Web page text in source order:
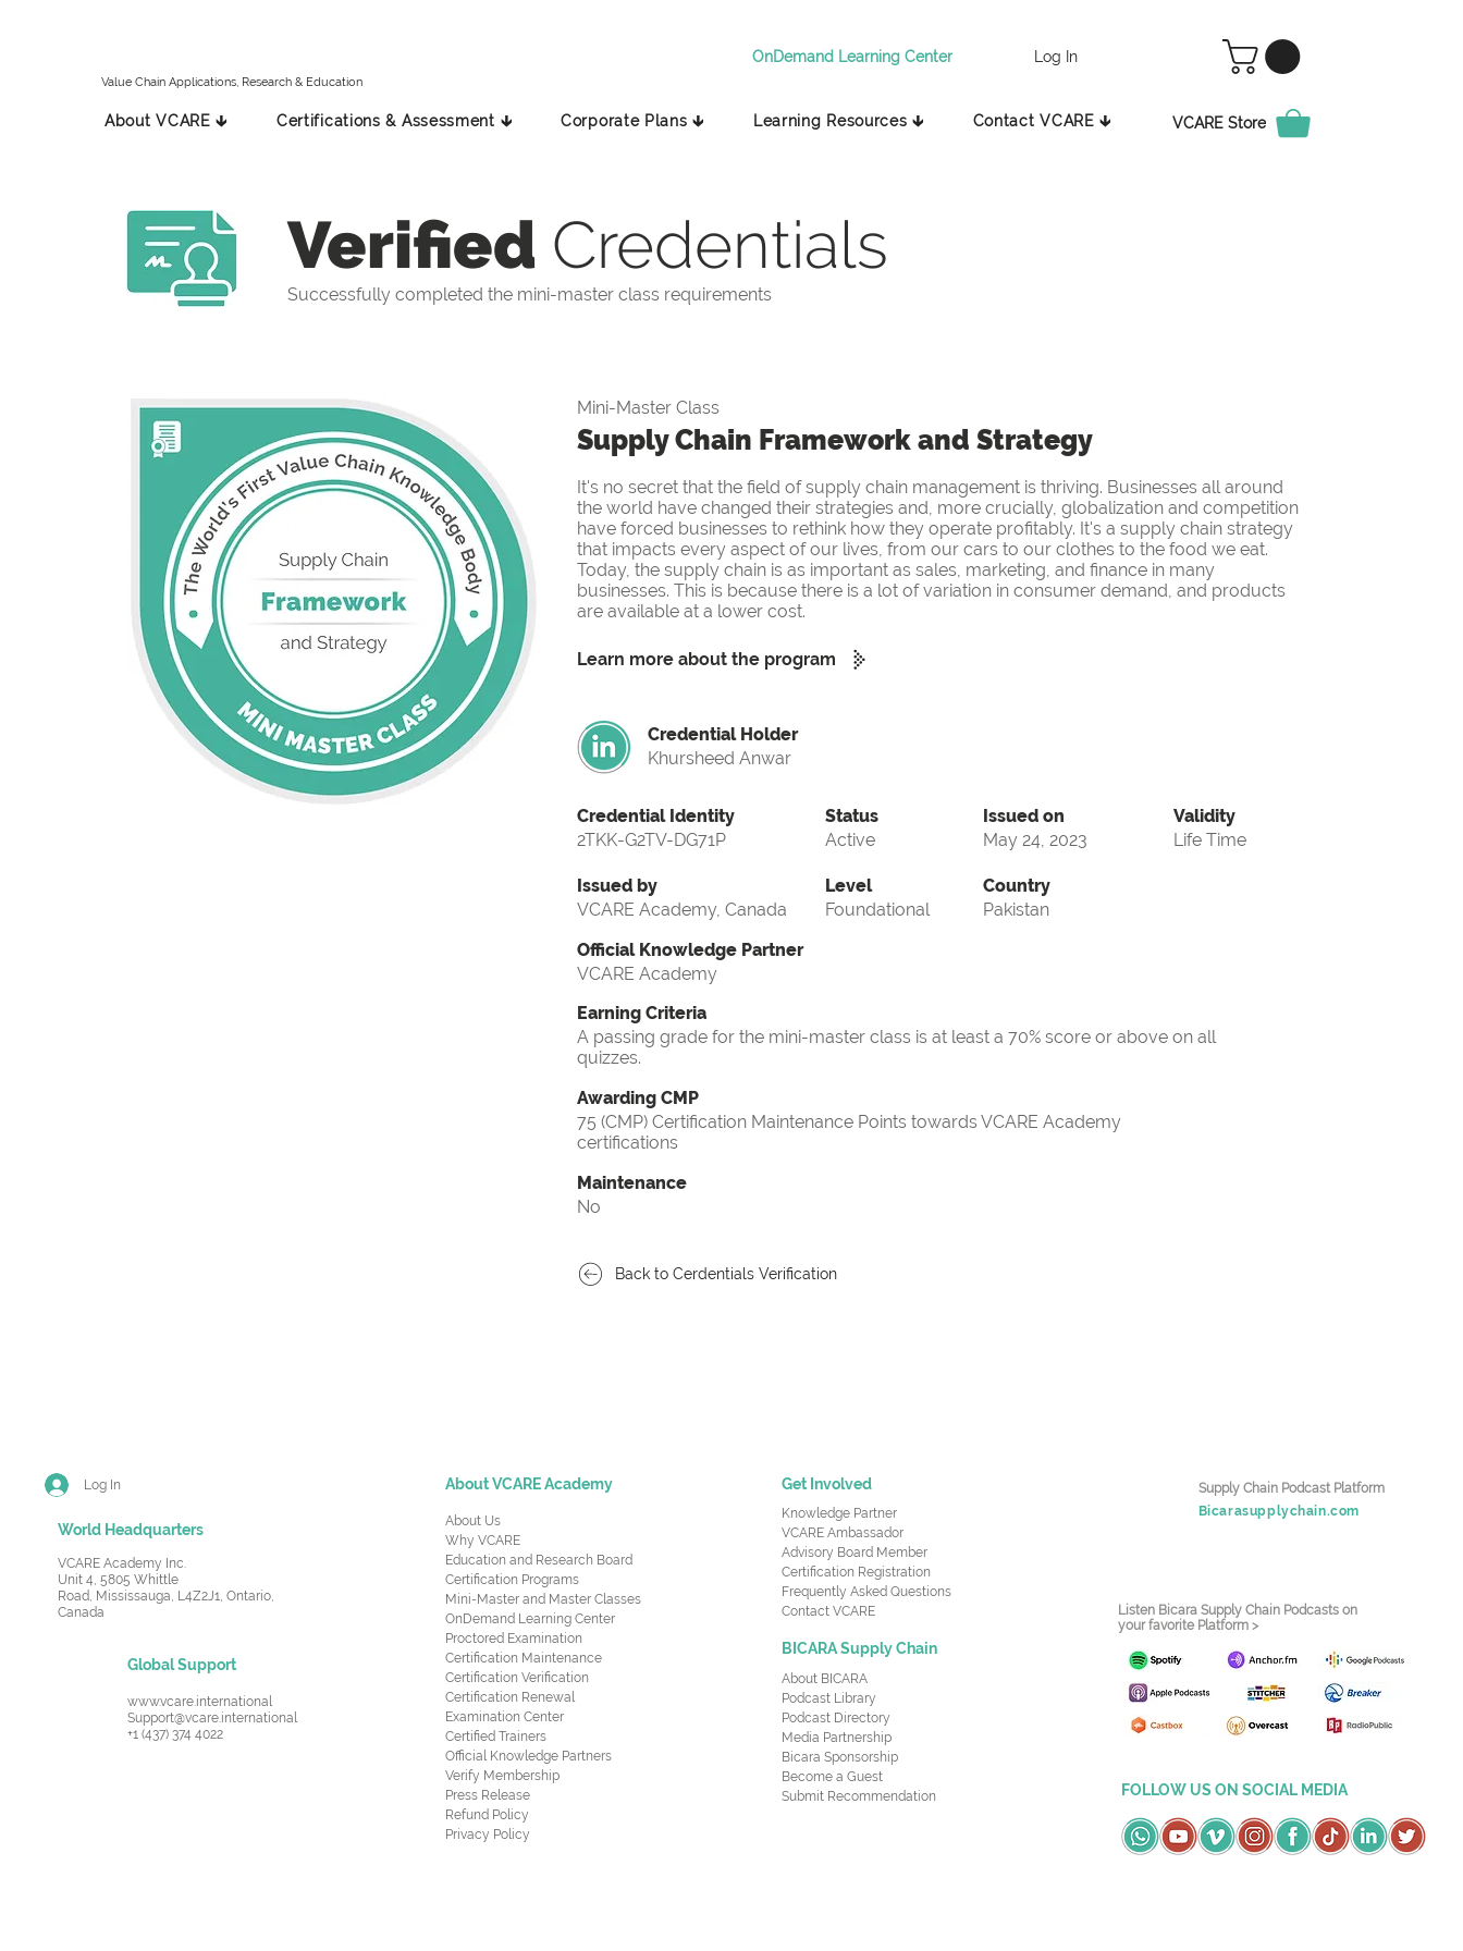
Value Chain Applications, Research & Education
OnDemand Learning Center Log In
About VCARE 🡳 Certifications & Assessment 🡳 Corporate Plans 🡳 Learning Resources 🡳 Contact VCARE 🡳 VCARE Store
Verified Credentials
Successfully completed the mini-master class requirements
Mini-Master Class
Supply Chain Framework and Strategy
It's no secret that the field of supply chain management is thriving. Businesses all around
the world have changed their strategies and, more crucially, globalization and competition
have forced businesses to rethink how they operate profitably. It's a supply chain strategy
that impacts every aspect of our lives, from our cars to our clothes to the food we eat.
Today, the supply chain is as important as sales, marketing, and finance in many
businesses. This is because there is a lot of variation in consumer demand, and products
are available at a lower cost.
Learn more about the program
Credential Holder
Khursheed Anwar
Credential Identity
2TKK-G2TV-DG71P
Issued by
VCARE Academy, Canada
Status
Active
Level
Foundational
Issued on
May 24, 2023
Validity
Life Time
Country
Pakistan
Official Knowledge Partner
VCARE Academy
Earning Criteria
A passing grade for the mini-master class is at least a 70% score or above on all
quizzes.
Awarding CMP
75 (CMP) Certification Maintenance Points towards VCARE Academy
certifications
Maintenance
No
Back to Cerdentials Verification
Log In
World Headquarters
VCARE Academy Inc.
Unit 4, 5805 Whittle
Road, Mississauga, L4Z2J1, Ontario,
Canada
Global Support
www.vcare.international
Support@vcare.international
+1 (437) 374 4022
About VCARE Academy
About Us
Why VCARE
Education and Research Board
Certification Programs
Mini-Master and Master Classes
OnDemand Learning Center
Proctored Examination
Certification Maintenance
Certification Verification
Certification Renewal
Examination Center
Certified Trainers
Official Knowledge Partners
Verify Membership
Press Release
Refund Policy
Privacy Policy
Get Involved
Knowledge Partner
VCARE Ambassador
Advisory Board Member
Certification Registration
Frequently Asked Questions
Contact VCARE
BICARA Supply Chain
About BICARA
Podcast Library
Podcast Directory
Media Partnership
Bicara Sponsorship
Become a Guest
Submit Recommendation
Supply Chain Podcast Platform
Bicarasupplychain.com
Listen Bicara Supply Chain Podcasts on
your favorite Platform >
FOLLOW US ON SOCIAL MEDIA